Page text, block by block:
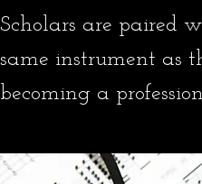
Scholars are paired
same instrument as
becoming a